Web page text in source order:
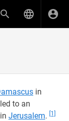
in
to an
Jerusalem. [1]